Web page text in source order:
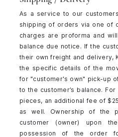
As a service to our
shipping of orders via one of
charges are proforma and
balance due notice. If the
their own freight and delivery,
the specific details of the
for "customer's own" pick-up
to the customer’s balance.
pieces, an additional fee of
as well. Ownership of the
customer (owner) upon
possession of the order